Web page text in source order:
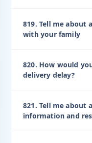
819. Tell me about
with your family
820. How would
delivery delay?
821. Tell me about
information and